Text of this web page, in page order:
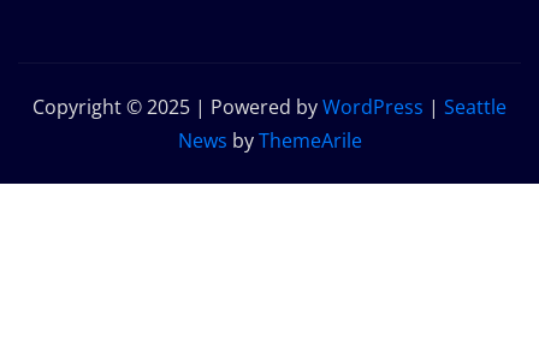
Copyright © 2025 | Powered byWordPress | Seattle
News byThemeArile